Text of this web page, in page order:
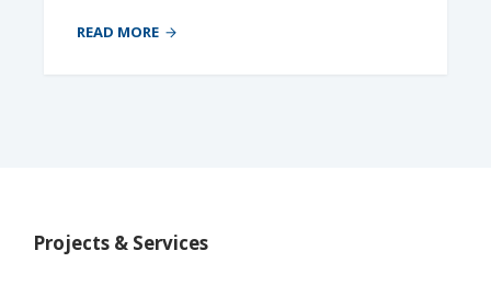
READ MORE
Projects & Services